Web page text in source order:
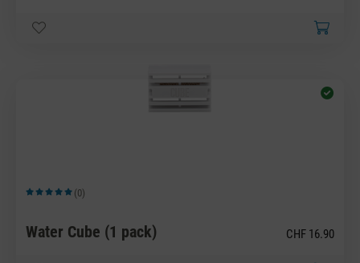
Average rating of 5 out of 5 stars
(0)
Water Cube (1 pack) CHF 16.90